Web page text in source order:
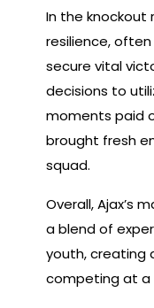
In the knockout
resilience,
secure vital
decisions to
moments paid
brought fresh
squad.
Overall, Ajax’s
a blend of
youth, creating
competing at a